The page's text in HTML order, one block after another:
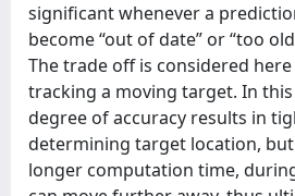
significant whenever a
become “out of date” or “too
The trade off is considered
tracking a moving target. In
degree of accuracy results in
determining target location,
longer computation time,